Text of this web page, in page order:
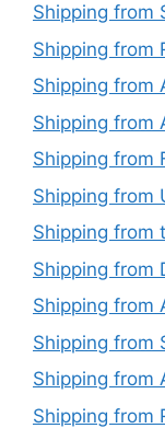
Shipping from
Shipping from
Shipping from
Shipping from
Shipping from
Shipping from
Shipping from
Shipping from
Shipping from
Shipping from
Shipping from
Shipping from